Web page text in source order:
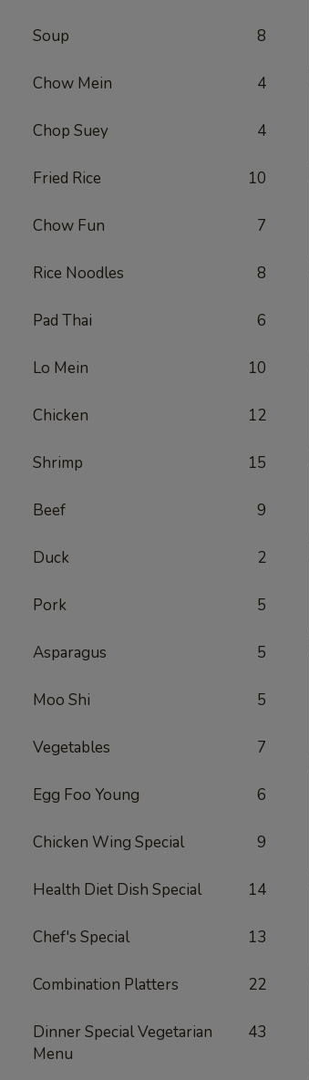
Soup 8
Chow Mein 4
Chop Suey 4
Fried Rice 10
Chow Fun 7
Rice Noodles 8
Pad Thai 6
Lo Mein 10
Chicken 12
Shrimp 15
Beef 9
Duck 2
Pork 5
Asparagus 5
Moo Shi 5
Vegetables 7
Egg Foo Young 6
Chicken Wing Special 9
Health Diet Dish Special 14
Chef's Special 13
Combination Platters 22
Dinner Special Vegetarian
Menu
43